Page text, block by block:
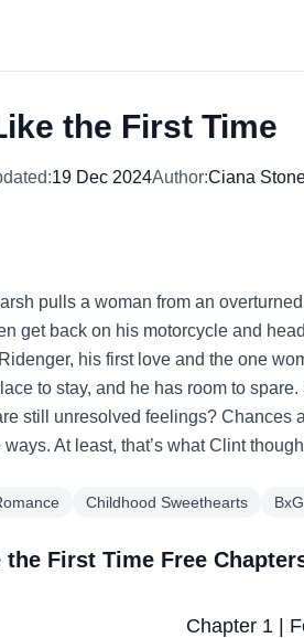
the First Time
19 Dec 2024Author:Ciana
pulls a woman from an
get back on his motorcycle and
his first love and the one
to stay, and he has room to
still unresolved feelings? Chances
ways. At least, that’s what Clint
Childhood Sweethearts BxG
the First Time Free
Chapter 1 |